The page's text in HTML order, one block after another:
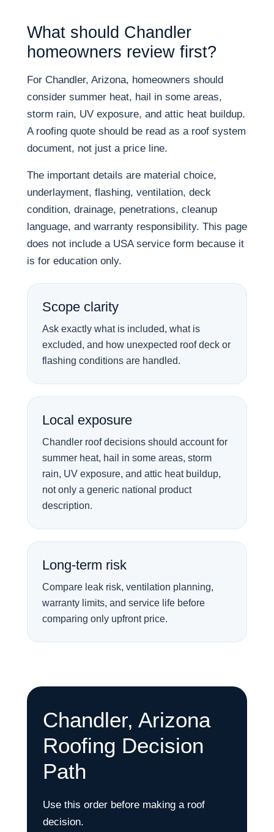
What should Chandler
homeowners review first?
For Chandler, Arizona, homeowners should
consider summer heat, hail in some areas,
storm rain, UV exposure, and attic heat buildup.
A roofing quote should be read as a roof system
document, not just a price line.
The important details are material choice,
underlayment, flashing, ventilation, deck
condition, drainage, penetrations, cleanup
language, and warranty responsibility. This page
does not include a USA service form because it
is for education only.
Scope clarity
Ask exactly what is included, what is
excluded, and how unexpected roof deck or
flashing conditions are handled.
Local exposure
Chandler roof decisions should account for
summer heat, hail in some areas, storm
rain, UV exposure, and attic heat buildup,
not only a generic national product
description.
Long-term risk
Compare leak risk, ventilation planning,
warranty limits, and service life before
comparing only upfront price.
Chandler, Arizona
Roofing Decision
Path
Use this order before making a roof
decision.